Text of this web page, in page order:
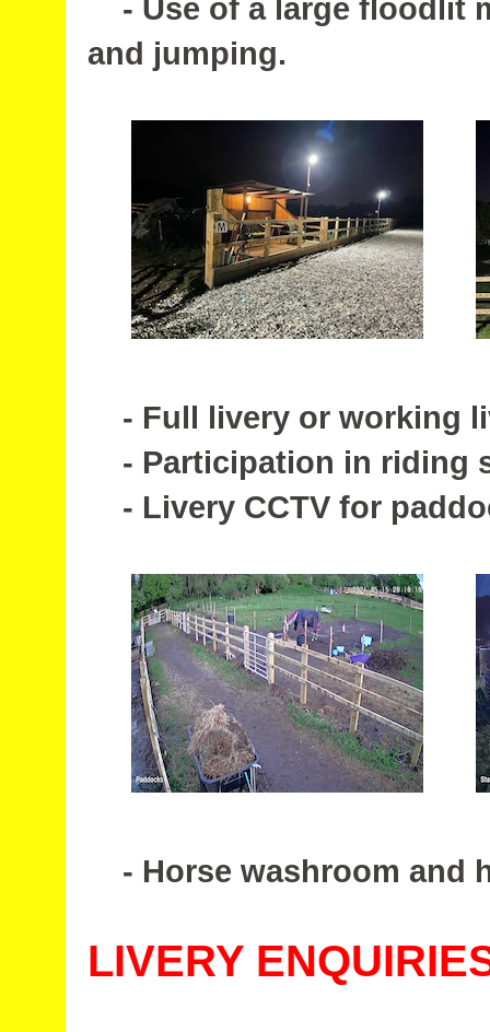
- Use of a large floodlit
and jumping.
- Full livery or working
- Participation in riding
- Livery CCTV for
- Horse washroom and
LIVERY